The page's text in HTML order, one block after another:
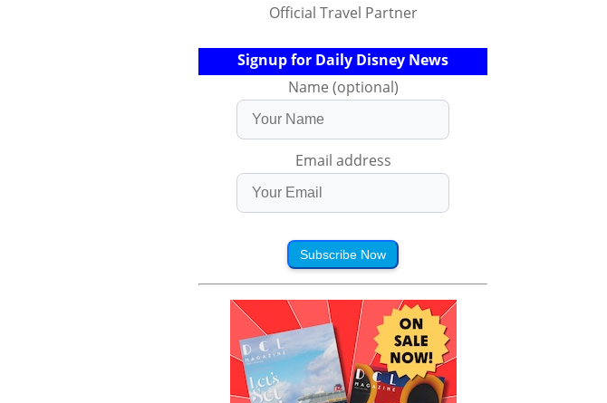
Official Travel Partner
Signup for Daily Disney News
Name (optional)
Email address
Subscribe Now